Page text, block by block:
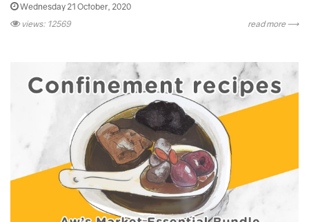
Wednesday 21 October, 2020
views: 12569
read more ⟶